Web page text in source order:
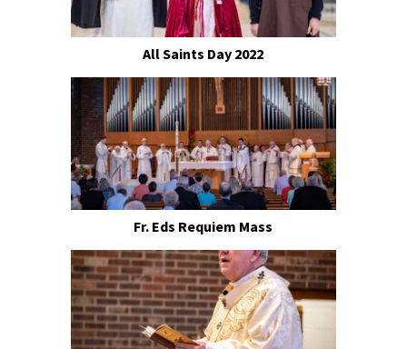
All Saints Day 2022
Fr. Eds Requiem Mass